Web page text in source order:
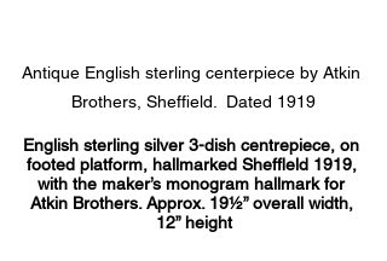
Antique English sterling centerpiece by Atkin
Brothers, Sheffield.  Dated 1919
English sterling silver 3-dish centrepiece, on
footed platform, hallmarked Sheffleld 1919,
with the maker’s monogram hallmark for
Atkin Brothers. Approx. 19½” overall width,
12” height